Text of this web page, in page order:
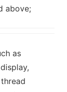
above;
as